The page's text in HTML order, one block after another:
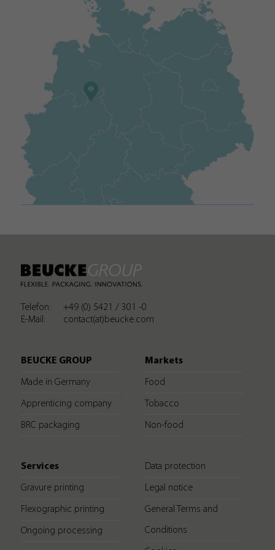
Telefon:
+49 (0) 5421 / 301 -0
E-Mail:
contact(at)beucke.com
BEUCKE GROUP
Made in Germany
Apprenticing company
BRC packaging
Markets
Food
Tobacco
Non-food
Services
Gravure printing
Flexographic printing
Ongoing processing
Data protection
Legal notice
General Terms and
Conditions
Provider https://analytics.google.com
Duration
Purpose
Used to send data to Google Analytics about the visitor's
and behaviour. Captures the visitor across devices and